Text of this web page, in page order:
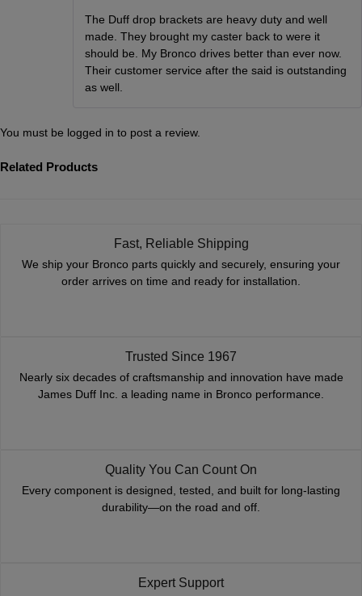
The Duff drop brackets are heavy duty and well
made. They brought my caster back to were it
should be. My Bronco drives better than ever now.
Their customer service after the said is outstanding
as well.
You must be logged in to post a review.
Related Products
Fast, Reliable Shipping
We ship your Bronco parts quickly and securely, ensuring your
order arrives on time and ready for installation.
Trusted Since 1967
Nearly six decades of craftsmanship and innovation have made
James Duff Inc. a leading name in Bronco performance.
Quality You Can Count On
Every component is designed, tested, and built for long-lasting
durability—on the road and off.
Expert Support